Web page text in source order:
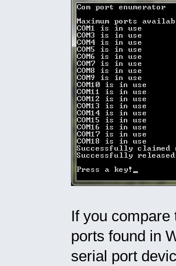
If you
ports found in
serial port